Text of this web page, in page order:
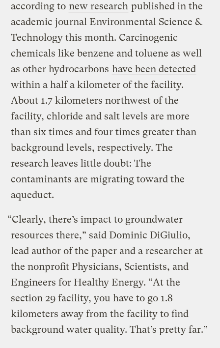
according to new research published in the
academic journal Environmental Science &
Technology this month. Carcinogenic
chemicals like benzene and toluene as well
as other hydrocarbons have been detected
within a half a kilometer of the facility.
About 1.7 kilometers northwest of the
facility, chloride and salt levels are more
than six times and four times greater than
background levels, respectively. The
research leaves little doubt: The
contaminants are migrating toward the
aqueduct.
“Clearly, there’s impact to groundwater
resources there,” said Dominic DiGiulio,
lead author of the paper and a researcher at
the nonprofit Physicians, Scientists, and
Engineers for Healthy Energy. “At the
section 29 facility, you have to go 1.8
kilometers away from the facility to find
background water quality. That’s pretty far.”